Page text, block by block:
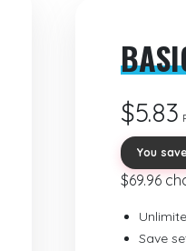
$5.83
You save
$69.96
Save